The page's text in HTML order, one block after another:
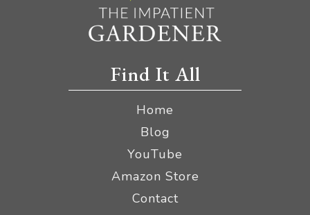
Find It All
Home
Blog
YouTube
Amazon Store
Contact